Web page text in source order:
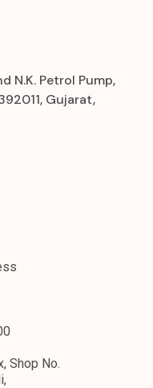
N.K. Petrol Pump,
Gujarat,
Shop No.